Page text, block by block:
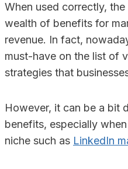
When used correctly,
wealth of benefits for
revenue. In fact,
must-have on the list of
strategies that
However, it can be a bit
benefits, especially
niche such as LinkedIn